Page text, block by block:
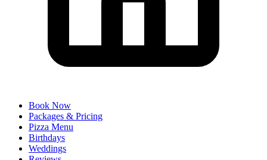
Book Now
Packages & Pricing
Pizza Menu
Birthdays
Weddings